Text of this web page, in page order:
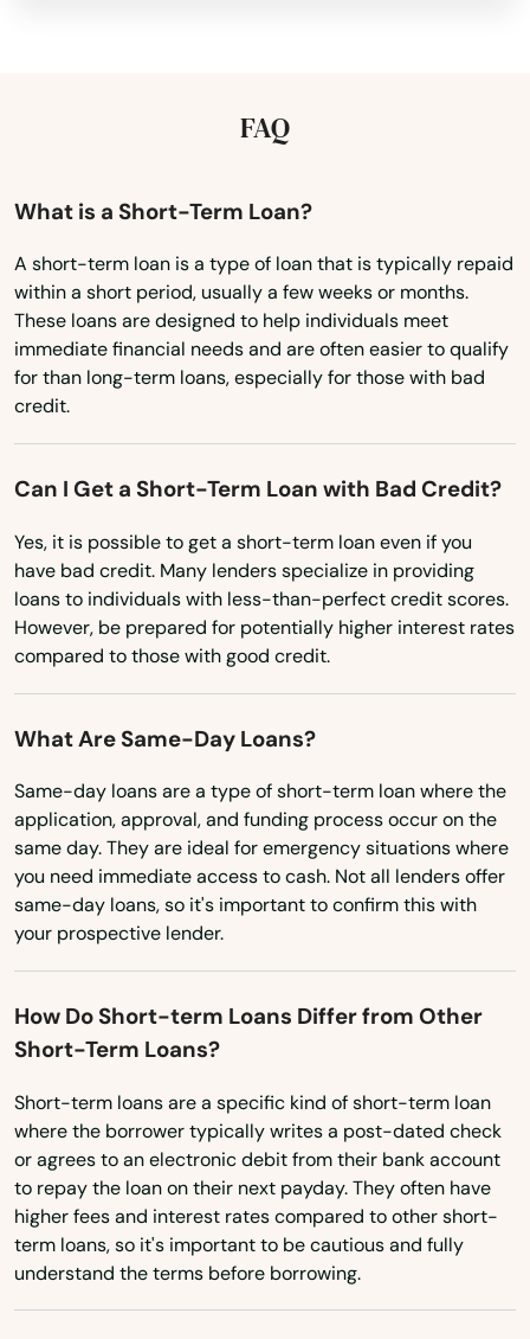
Maryland
Michigan
Minnesota
Mississippi
Montana
Nevada
New Hampshire
New Jersey
New Mexico
New York
North Carolina
North Dakota
Ohio
Oklahoma
Oregon
Pennsylvania
Rhode Island
South Carolina
South Dakota
Tennessee
Texas
Utah
FAQ
What is a Short-Term Loan?
A short-term loan is a type of loan that is typically repaid
within a short period, usually a few weeks or months.
These loans are designed to help individuals meet
immediate financial needs and are often easier to qualify
for than long-term loans, especially for those with bad
credit.
Can I Get a Short-Term Loan with Bad Credit?
Yes, it is possible to get a short-term loan even if you
have bad credit. Many lenders specialize in providing
loans to individuals with less-than-perfect credit scores.
However, be prepared for potentially higher interest rates
compared to those with good credit.
What Are Same-Day Loans?
Same-day loans are a type of short-term loan where the
application, approval, and funding process occur on the
same day. They are ideal for emergency situations where
you need immediate access to cash. Not all lenders offer
same-day loans, so it's important to confirm this with
your prospective lender.
How Do Short-term Loans Differ from Other
Short-Term Loans?
Short-term loans are a specific kind of short-term loan
where the borrower typically writes a post-dated check
or agrees to an electronic debit from their bank account
to repay the loan on their next payday. They often have
higher fees and interest rates compared to other short-
term loans, so it's important to be cautious and fully
understand the terms before borrowing.
Micanopy
Middleburg
Milton
Mims
Minneola
Miramar
Miramar Beach
Monticello
Montverde
Moore Haven
Mossy Head
Mt Dora
Mulberry
Myakka City
Naples
Naranja
Navarre
Neptune Beach
New Port Richey
New Smyrna Beach